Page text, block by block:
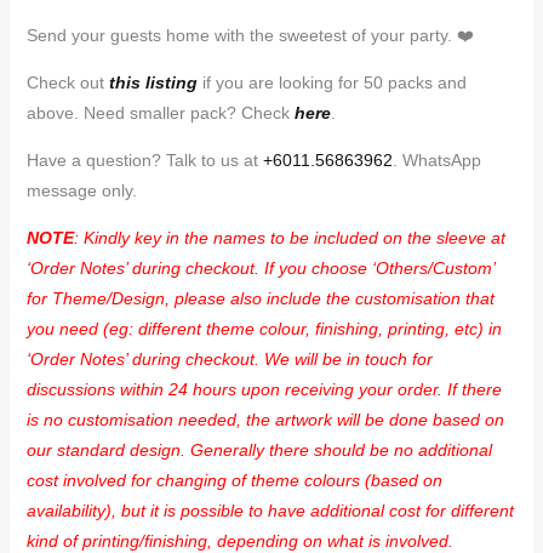
Send your guests home with the sweetest of your party. ❤️
Check out this listingif you are looking for 50 packs and
above. Need smaller pack? Check here.
Have a question? Talk to us at +6011.56863962. WhatsApp
message only.
NOTE: Kindly key in the names to be included on the sleeve at
‘Order Notes’ during checkout. If you choose ‘Others/Custom’
for Theme/Design, please also include the customisation that
you need (eg: different theme colour, finishing, printing, etc) in
‘Order Notes’ during checkout. We will be in touch for
discussions within 24 hours upon receiving your order. If there
is no customisation needed, the artwork will be done based on
our standard design. Generally there should be no additional
cost involved for changing of theme colours (based on
availability), but it is possible to have additional cost for different
kind of printing/finishing, depending on what is involved.